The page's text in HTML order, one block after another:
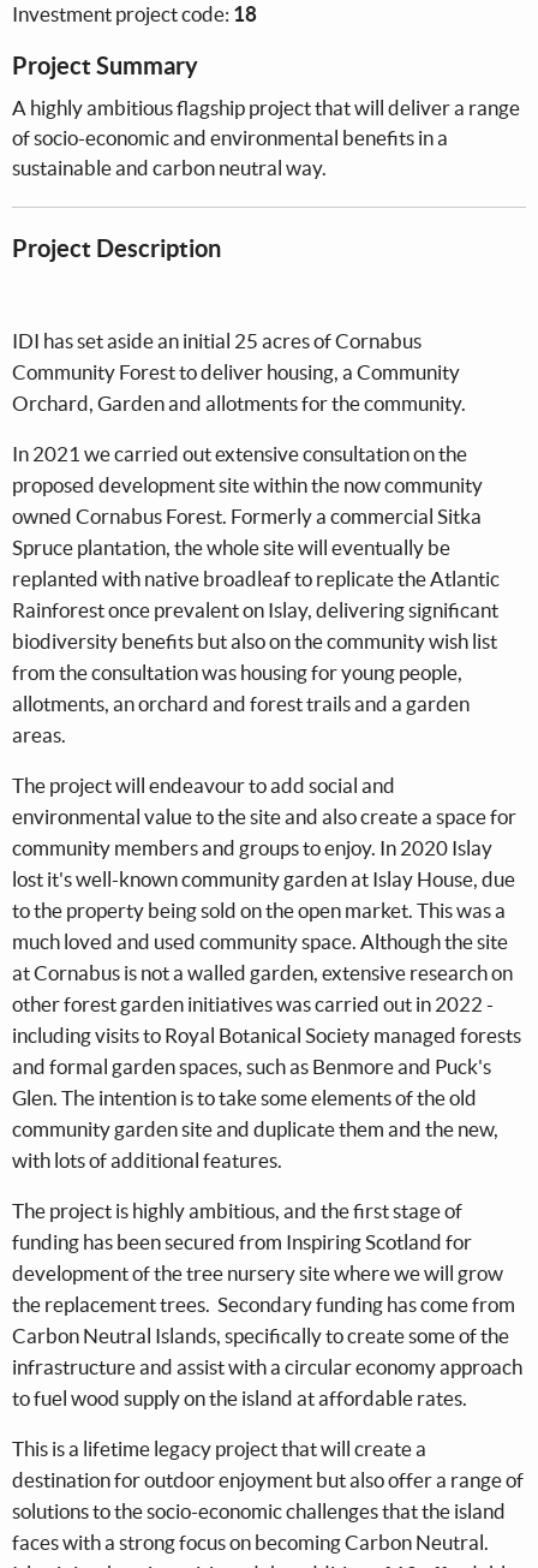
Investment project code: 18
Project Summary
A highly ambitious flagship project that will deliver a range
of socio-economic and environmental benefits in a
sustainable and carbon neutral way.
Project Description
IDI has set aside an initial 25 acres of Cornabus
Community Forest to deliver housing, a Community
Orchard, Garden and allotments for the community.
In 2021 we carried out extensive consultation on the
proposed development site within the now community
owned Cornabus Forest. Formerly a commercial Sitka
Spruce plantation, the whole site will eventually be
replanted with native broadleaf to replicate the Atlantic
Rainforest once prevalent on Islay, delivering significant
biodiversity benefits but also on the community wish list
from the consultation was housing for young people,
allotments, an orchard and forest trails and a garden
areas.
The project will endeavour to add social and
environmental value to the site and also create a space for
community members and groups to enjoy. In 2020 Islay
lost it's well-known community garden at Islay House, due
to the property being sold on the open market. This was a
much loved and used community space. Although the site
at Cornabus is not a walled garden, extensive research on
other forest garden initiatives was carried out in 2022 -
including visits to Royal Botanical Society managed forests
and formal garden spaces, such as Benmore and Puck's
Glen. The intention is to take some elements of the old
community garden site and duplicate them and the new,
with lots of additional features.
The project is highly ambitious, and the first stage of
funding has been secured from Inspiring Scotland for
development of the tree nursery site where we will grow
the replacement trees. Secondary funding has come from
Carbon Neutral Islands, specifically to create some of the
infrastructure and assist with a circular economy approach
to fuel wood supply on the island at affordable rates.
This is a lifetime legacy project that will create a
destination for outdoor enjoyment but also offer a range of
solutions to the socio-economic challenges that the island
faces with a strong focus on becoming Carbon Neutral.